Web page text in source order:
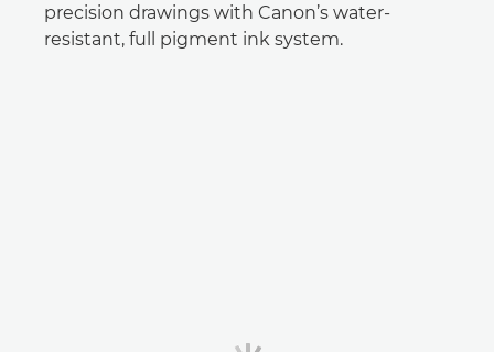
precision drawings with Canon’s water-
resistant, full pigment ink system.